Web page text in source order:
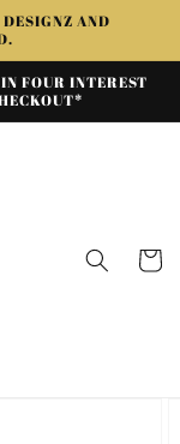
AND
FOUR INTEREST
Cart